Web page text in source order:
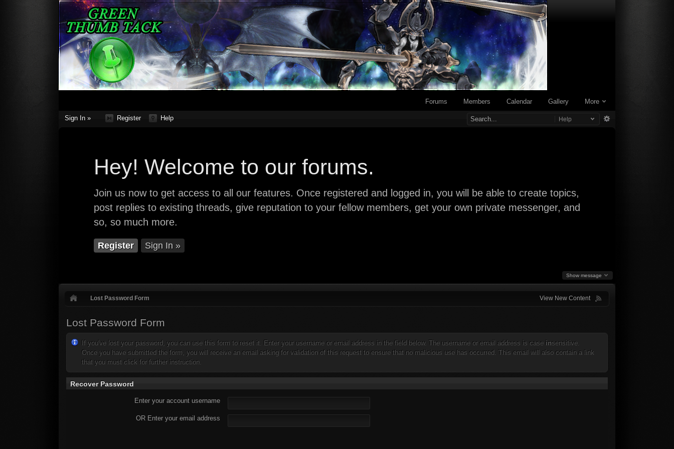
Forums Members Calendar Gallery More
Sign In » Help
Register Help
Hey! Welcome to our forums.
Join us now to get access to all our features. Once registered and logged in, you will be able to create topics,
post replies to existing threads, give reputation to your fellow members, get your own private messenger, and
so, so much more.
Register Sign In »
Show message
Lost Password Form View New Content
Lost Password Form
If you've lost your password, you can use this form to reset it. Enter your username or email address in the field below. The username or email address is case insensitive.
Once you have submitted the form, you will receive an email asking for validation of this request to ensure that no malicious use has occurred. This email will also contain a link
that you must click for further instruction.
Recover Password
Enter your account username
OR Enter your email address